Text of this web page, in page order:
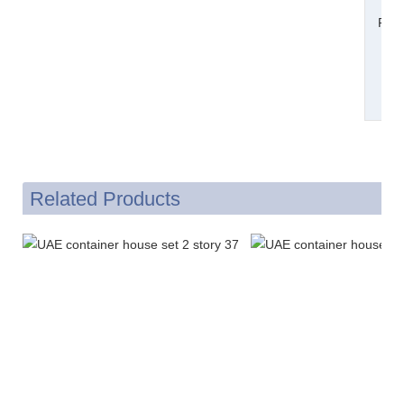
Related Products